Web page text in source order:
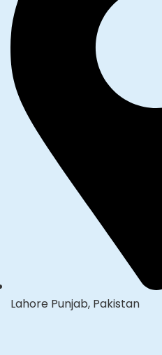
Lahore Punjab, Pakistan